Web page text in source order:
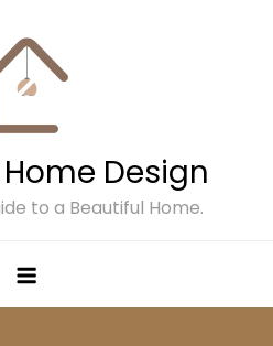
Design
to a Beautiful Home.